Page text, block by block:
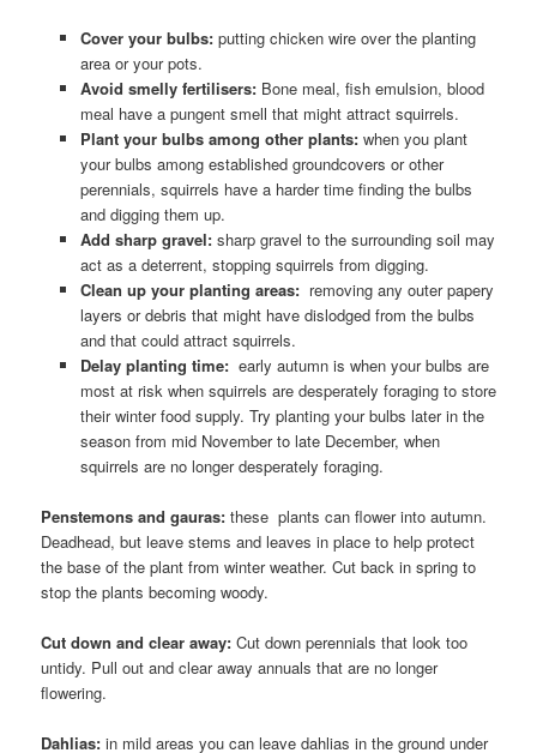
Cover your bulbs: putting chicken wire over the planting
area or your pots.
Avoid smelly fertilisers: Bone meal, fish emulsion, blood
meal have a pungent smell that might attract squirrels.
Plant your bulbs among other plants: when you plant
your bulbs among established groundcovers or other
perennials, squirrels have a harder time finding the bulbs
and digging them up.
Add sharp gravel: sharp gravel to the surrounding soil may
act as a deterrent, stopping squirrels from digging.
Clean up your planting areas: removing any outer papery
layers or debris that might have dislodged from the bulbs
and that could attract squirrels.
Delay planting time: early autumn is when your bulbs are
most at risk when squirrels are desperately foraging to store
their winter food supply. Try planting your bulbs later in the
season from mid November to late December, when
squirrels are no longer desperately foraging.
Penstemons and gauras:these plants can flower into autumn.
Deadhead, but leave stems and leaves in place to help protect
the base of the plant from winter weather. Cut back in spring to
stop the plants becoming woody.
Cut down and clear away: Cut down perennials that look too
untidy. Pull out and clear away annuals that are no longer
flowering.
Dahlias:in mild areas you can leave dahlias in the ground under